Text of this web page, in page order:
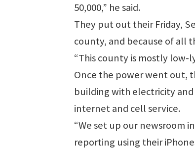
50,000,” he said.
They put out their Friday,
county, and because of all
“This county is mostly low-
Once the power went out,
building with electricity
internet and cell service.
“We set up our newsroom
reporting using their